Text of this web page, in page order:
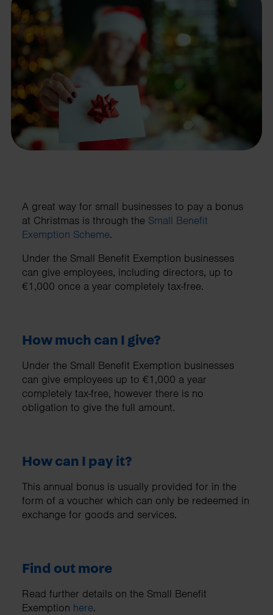
A great way for small businesses to pay a bonus
at Christmas is through the Small Benefit
Exemption Scheme.
Under the Small Benefit Exemption businesses
can give employees, including directors, up to
€1,000 once a year completely tax-free.
How much can I give?
Under the Small Benefit Exemption businesses
can give employees up to €1,000 a year
completely tax-free, however there is no
obligation to give the full amount.
How can I pay it?
This annual bonus is usually provided for in the
form of a voucher which can only be redeemed in
exchange for goods and services.
Find out more
Read further details on the Small Benefit
Exemption here.